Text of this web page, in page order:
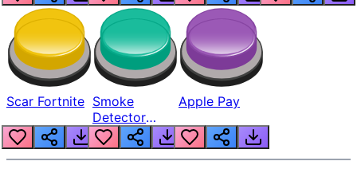
Scar Fortnite Smoke
Detector
Beep
Apple Pay